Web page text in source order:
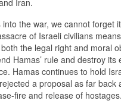
Iran.
into the war, we cannot forget
of Israeli civilians
the legal right and moral
Hamas’ rule and destroy its
Hamas continues to hold
a proposal as far back
fire and release of hostages.